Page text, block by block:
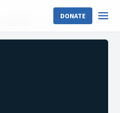
DONATE
Season 2